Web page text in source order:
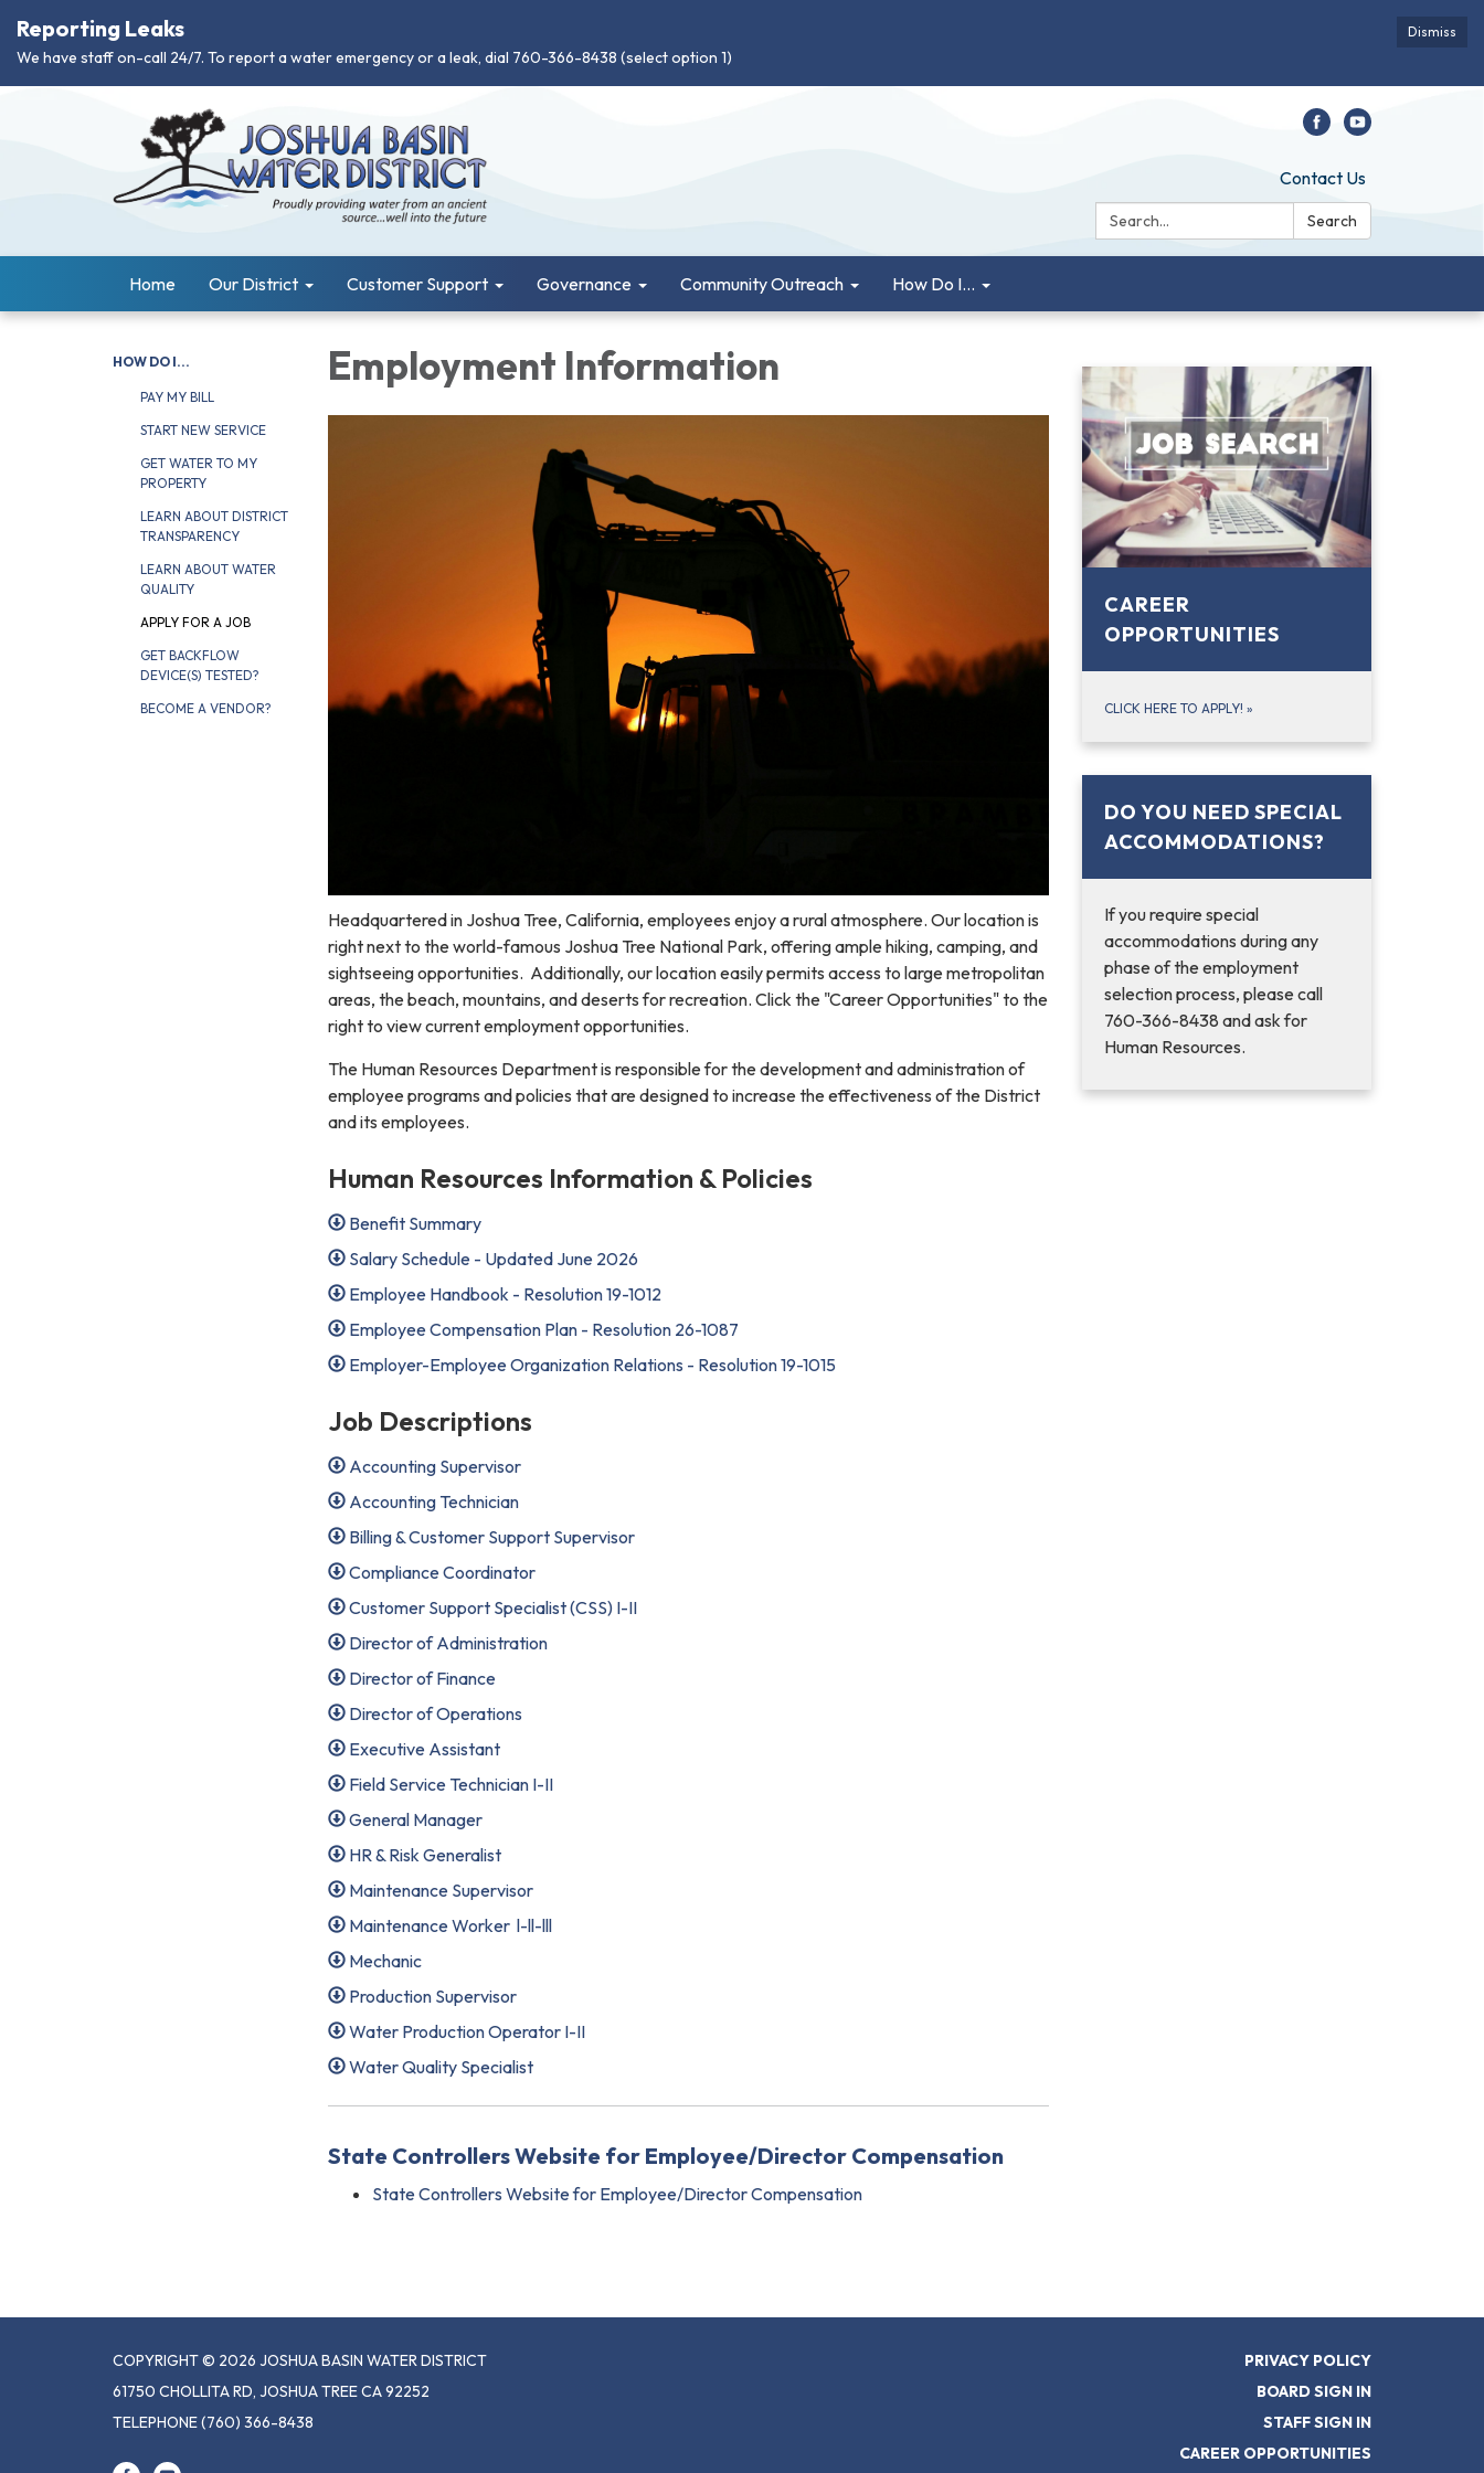
Dismiss
Reporting Leaks
We have staff on-call 24/7. To report a water emergency or a leak, dial 760-366-8438 (select option 1)
Contact Us
Search:
Search
Home Our District Customer Support Governance Community Outreach How Do I...
HOW DO I...
PAY MY BILL
START NEW SERVICE
GET WATER TO MY
PROPERTY
LEARN ABOUT DISTRICT
TRANSPARENCY
LEARN ABOUT WATER
QUALITY
APPLY FOR A JOB
GET BACKFLOW
DEVICE(S) TESTED?
BECOME A VENDOR?
Employment Information
Headquartered in Joshua Tree, California, employees enjoy a rural atmosphere. Our location is
right next to the world-famous Joshua Tree National Park, offering ample hiking, camping, and
sightseeing opportunities. Additionally, our location easily permits access to large metropolitan
areas, the beach, mountains, and deserts for recreation. Click the "Career Opportunities" to the
right to view current employment opportunities.
The Human Resources Department is responsible for the development and administration of
employee programs and policies that are designed to increase the effectiveness of the District
and its employees.
Human Resources Information & Policies
Benefit Summary
Salary Schedule - Updated June 2026
Employee Handbook - Resolution 19-1012
Employee Compensation Plan - Resolution 26-1087
Employer-Employee Organization Relations - Resolution 19-1015
Job Descriptions
Accounting Supervisor
Accounting Technician
Billing & Customer Support Supervisor
Compliance Coordinator
Customer Support Specialist (CSS) I-II
Director of Administration
Director of Finance
Director of Operations
Executive Assistant
Field Service Technician I-II
General Manager
HR & Risk Generalist
Maintenance Supervisor
Maintenance Worker l-ll-lll
Mechanic
Production Supervisor
Water Production Operator I-II
Water Quality Specialist
State Controllers Website for Employee/Director Compensation
State Controllers Website for Employee/Director Compensation
CAREER
OPPORTUNITIES
CLICK HERE TO APPLY! »
DO YOU NEED SPECIAL
ACCOMMODATIONS?
If you require special
accommodations during any
phase of the employment
selection process, please call
760-366-8438 and ask for
Human Resources.
COPYRIGHT © 2026 JOSHUA BASIN WATER DISTRICT
61750 CHOLLITA RD, JOSHUA TREE CA 92252
TELEPHONE(760) 366-8438
PRIVACY POLICY
BOARD SIGN IN
STAFF SIGN IN
CAREER OPPORTUNITIES